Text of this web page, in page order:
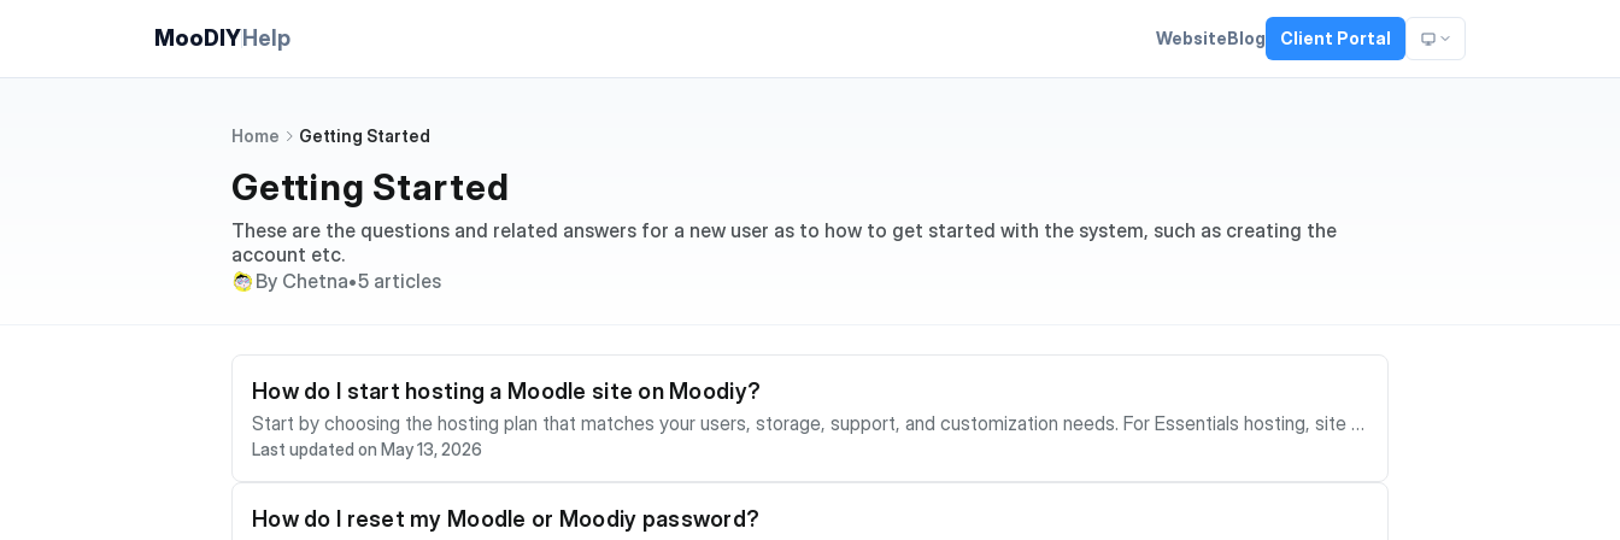
MooDIYHelp WebsiteBlog Client Portal
Home Getting Started
Getting Started
These are the questions and related answers for a new user as to how to get started with the system, such as creating the
account etc.
By Chetna•5 articles
How do I start hosting a Moodle site on Moodiy?
Start by choosing the hosting plan that matches your users, storage, support, and customization needs. For Essentials hosting, site cr
eation is designed to be self-service and usually completes quickly after registration or payment. In the client portal, choose the plan,
complete checkout if payment is required, then continue to the site creation step and choose your site URL. Premium and Enterprise
hosting involve more manual setup. After purchase, the client portal may show a pending activation or requirements step while the Mo
Last updated on May 13, 2026
How do I reset my Moodle or Moodiy password?